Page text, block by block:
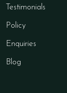
Testimonials
Policy
Enquiries
Blog